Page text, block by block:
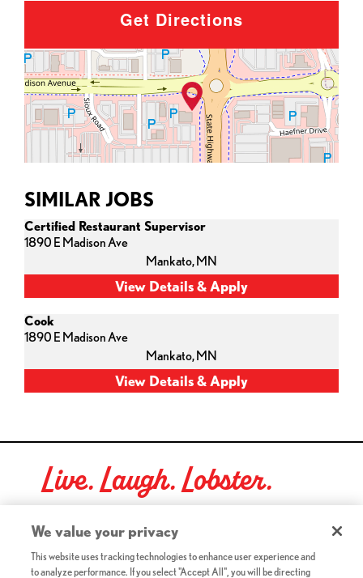
Get Directions
SIMILAR JOBS
Certified Restaurant Supervisor
1890 E Madison Ave
Mankato,MN
Cook
1890 E Madison Ave
Mankato,MN
Live. Laugh. Lobster.
Red Lobster Social Networks (links open in a new tab)
We value your privacy
This website uses tracking technologies to enhance user experience and
to analyze performance. If you select "Accept All", you will be directing